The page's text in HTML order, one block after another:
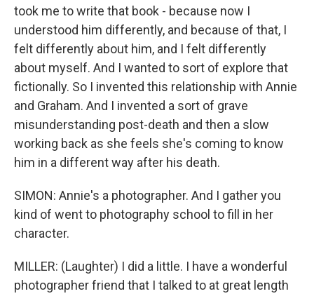
took me to write that book - because now I
understood him differently, and because of that, I
felt differently about him, and I felt differently
about myself. And I wanted to sort of explore that
fictionally. So I invented this relationship with Annie
and Graham. And I invented a sort of grave
misunderstanding post-death and then a slow
working back as she feels she's coming to know
him in a different way after his death.
SIMON: Annie's a photographer. And I gather you
kind of went to photography school to fill in her
character.
MILLER: (Laughter) I did a little. I have a wonderful
photographer friend that I talked to at great length